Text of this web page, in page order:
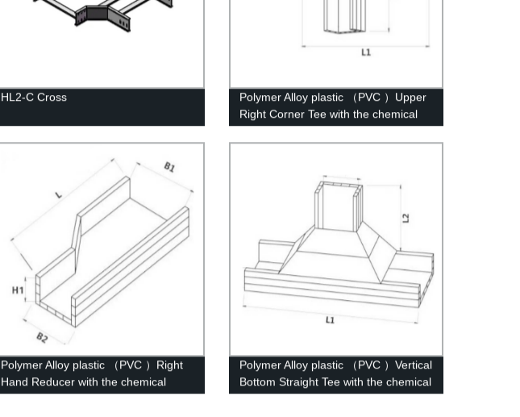
HL2-C Cross
Polymer Alloy plastic （PVC ）Upper
Right Corner Tee with the chemical
structure of whisker modified
Polymer Alloy plastic （PVC ）Right
Hand Reducer with the chemical
structure of whisker modified
Polymer Alloy plastic （PVC ）Vertical
Bottom Straight Tee with the chemical
structure of whisker modified